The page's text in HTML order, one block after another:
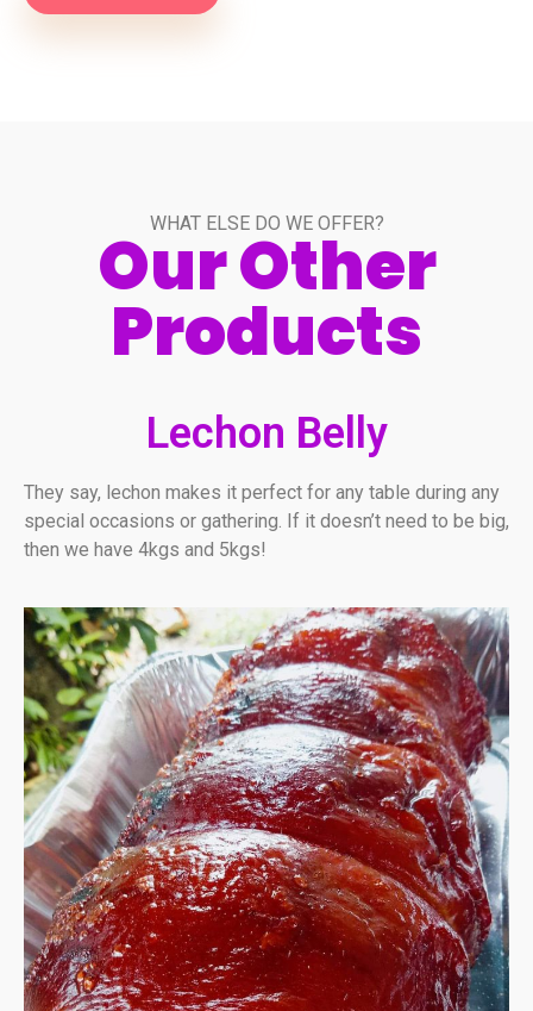
WHAT ELSE DO WE OFFER?
Our Other
Products
Lechon Belly
They say, lechon makes it perfect for any table during any
special occasions or gathering. If it doesn’t need to be big,
then we have 4kgs and 5kgs!